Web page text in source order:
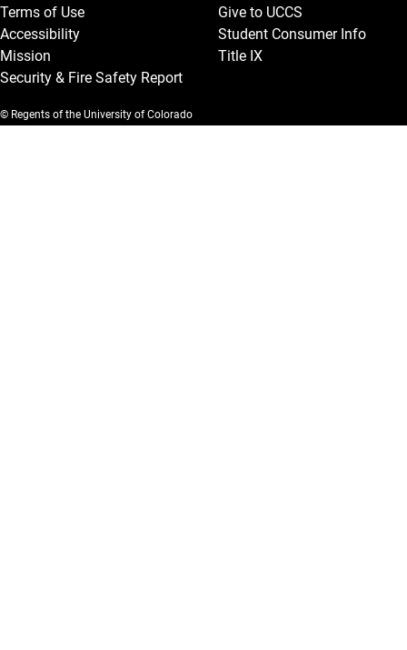
Terms of Use
Accessibility
Mission
Security & Fire Safety Report
Give to UCCS
Student Consumer Info
Title IX
© Regents of the University of Colorado